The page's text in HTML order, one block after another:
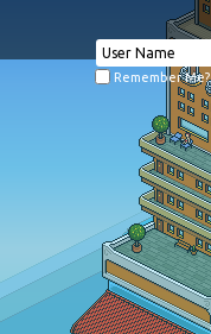
Remember Me?